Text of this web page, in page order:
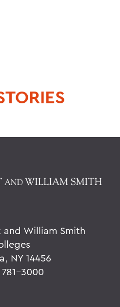
and William Smith
NY 14456
781-3000